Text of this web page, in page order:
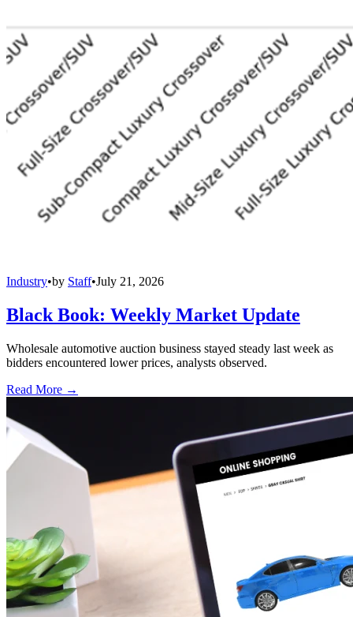
Industry•by Staff•July 21, 2026
Black Book: Weekly Market Update
Wholesale automotive auction business stayed steady last week as
bidders encountered lower prices, analysts observed.
Read More →